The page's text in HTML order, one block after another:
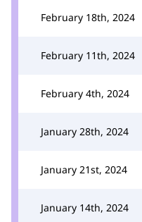
February 18th, 2024
February 11th, 2024
February 4th, 2024
January 28th, 2024
January 21st, 2024
January 14th, 2024